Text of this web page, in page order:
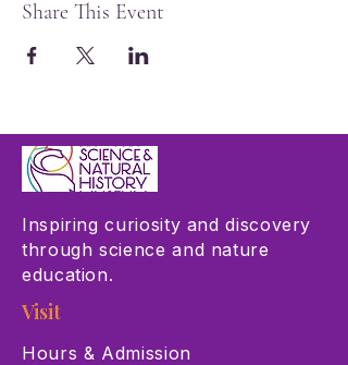
Share This Event
Inspiring curiosity and discovery
through science and nature
education.
Visit
Hours & Admission